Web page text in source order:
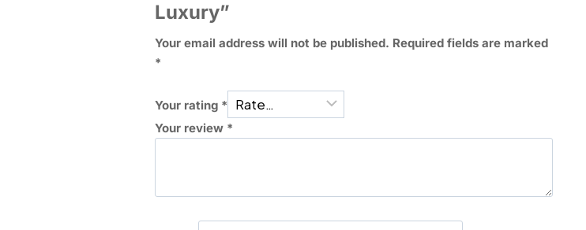
Luxury”
Your email address will not be published. Required fields are marked
*
Your rating *
Your review *